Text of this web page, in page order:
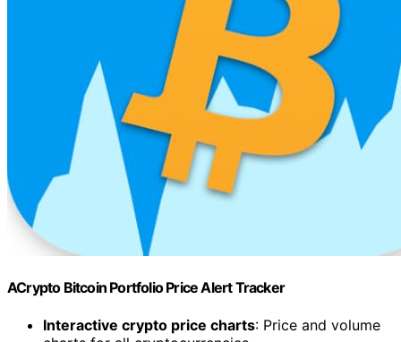
ACrypto Bitcoin Portfolio Price Alert Tracker
Interactive crypto price charts: Price and volume